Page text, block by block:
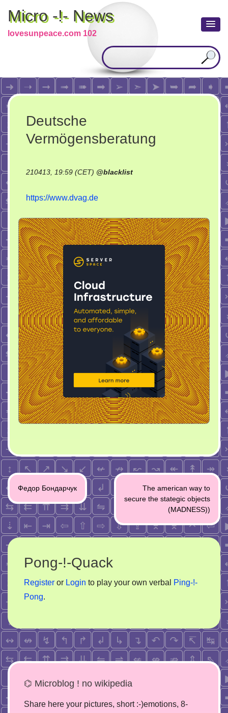
Micro -!- News
lovesunpeace.com 102
Deutsche
Vermögensberatung
210413, 19:59 (CET) @blacklist
https://www.dvag.de
Post
navigation
Федор Бондарчук
The american way to
secure the stategic objects
(MADNESS))
Pong-!-Quack
Register or Login to play your own verbal
Ping-!-
Pong.
⌬ Microblog ! no wikipedia
Share here your pictures, short :-)emotions, 8-